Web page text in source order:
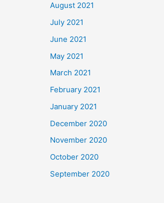
August 2021
July 2021
June 2021
May 2021
March 2021
February 2021
January 2021
December 2020
November 2020
October 2020
September 2020